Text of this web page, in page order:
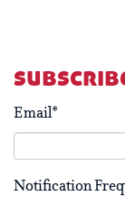
Email*
Notification